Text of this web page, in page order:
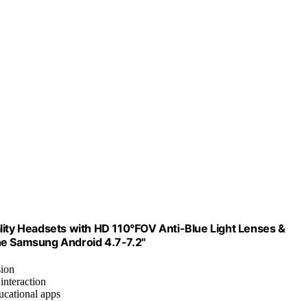
Headsets with HD 110°FOV Anti-Blue Light Lenses &
Samsung Android 4.7-7.2"
apps